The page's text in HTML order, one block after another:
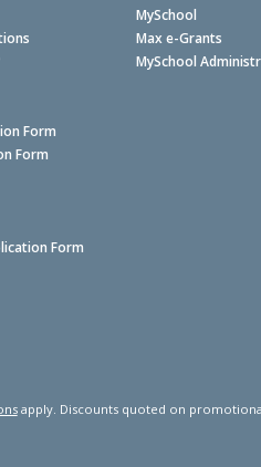
Form
Form
Form
MySchool
Max e-Grants
MySchool
apply. Discounts quoted on